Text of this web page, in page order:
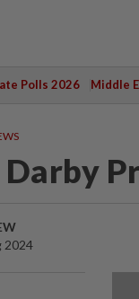
Polls 2026 Middle
Darby
2024